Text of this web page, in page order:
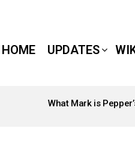
HOME UPDATES
What Mark is